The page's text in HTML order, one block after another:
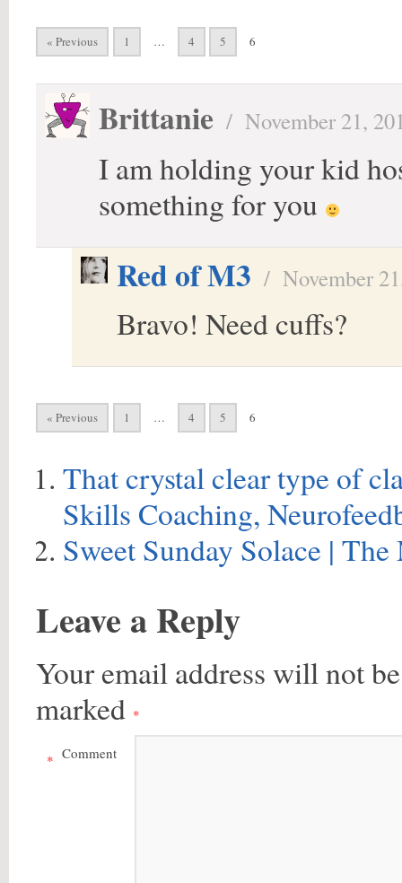
« Previous 1 … 4 5 6
Brittanie / November 21,
I am holding your kid
something for you
Red of M3 / November
Bravo! Need cuffs?
« Previous 1 … 4 5 6
That crystal clear type of
Skills Coaching,
Sweet Sunday Solace |
Leave a Reply
Your email address will not
marked *
Comment
*